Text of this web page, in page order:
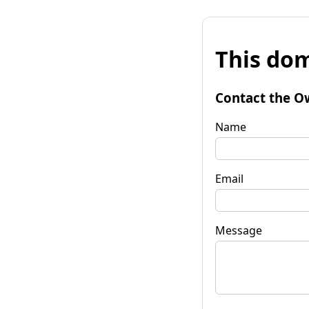
This
Contact the
Name
Email
Message